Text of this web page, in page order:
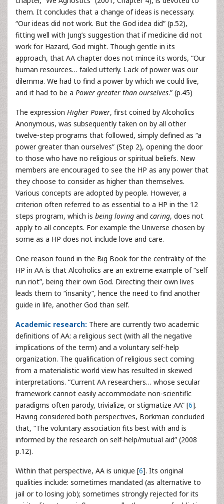
them. It concludes that a change of ideas is necessary.
“Our ideas did not work. But the God idea did” (p.52),
fitting well with Jung’s suggestion that if medicine did not
work for Hazard, God might. Though gentle in its
approach, that AA chapter does not mince its words, “Our
human resources… failed utterly. Lack of power was our
dilemma. We had to find a power by which we could live,
and it had to be a Power greater than ourselves.” (p.45)
The expression Higher Power, first coined by Alcoholics
Anonymous, was subsequently taken on by all other
twelve-step programs that followed, simply defined as “a
power greater than ourselves” (Step 2), opening the door
to those who have no religious or spiritual beliefs. New
members are encouraged to see the HP as any power that
they choose to consider as higher than themselves.
Various concepts are adopted by people. However, a
criterion often referred to as essential to a HP in the 12
steps program, which is being loving and caring, does not
apply to all concepts. For example the Universe chosen by
some as a HP does not include love and care.
One reason found in the Big Book for the centrality of the
HP in AA is that Alcoholics are an extreme example of “self
run riot”, being their own God. Directing their own lives
leads them to “insanity”, hence the need to find another
guide in life, another God than self.
Academic research: There are currently two academic
definitions of AA: a religious sect (with all the negative
implications of the term) and a voluntary self-help
organization. The qualification of religious sect coming
from a materialistic world view has resulted in skewed
interpretations. “Current AA researchers… whose secular
framework cannot easily accommodate non-scientific
paradigms often parody, trivialize, or stigmatize AA” [6].
Having considered both perspectives, Borkman concluded
that, “The voluntary association fits best with and is
informed by the research on self-help/mutual aid” (2008
p.12).
Within that perspective, AA is unique [6]. Its original
qualities include: sometimes mandated (as alternative to
jail or to losing job); sometimes strongly rejected for its